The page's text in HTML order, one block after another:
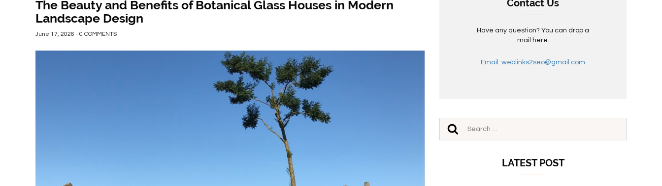
The Beauty and Benefits of Botanical Glass Houses in Modern
Landscape Design
June 17, 2026 - 0 COMMENTS
Contact Us
Have any question? You can drop a
mail here.
Email: weblinks2seo@gmail.com
LATEST POST